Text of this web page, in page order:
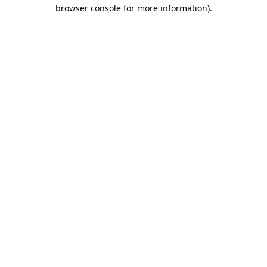
browser console for more information).